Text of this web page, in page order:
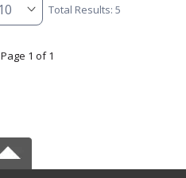
Total Results: 5
Page 1 of 1